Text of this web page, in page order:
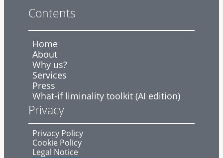
Contents
Home
About
Why us?
Services
Press
What-if liminality toolkit (AI edition)
Privacy
Privacy Policy
Cookie Policy
Legal Notice